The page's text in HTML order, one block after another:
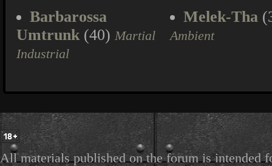
Barbarossa
Umtrunk(40) Martial
Industrial
Melek-Tha
Ambient
All materials published on the forum is intended